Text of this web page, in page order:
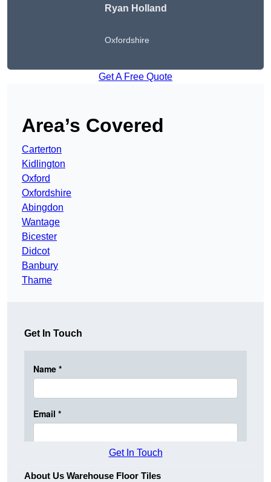
Ryan Holland
Oxfordshire
Get A Free Quote
Area’s Covered
Carterton
Kidlington
Oxford
Oxfordshire
Abingdon
Wantage
Bicester
Didcot
Banbury
Thame
Get In Touch
Get In Touch
About Us Warehouse Floor Tiles